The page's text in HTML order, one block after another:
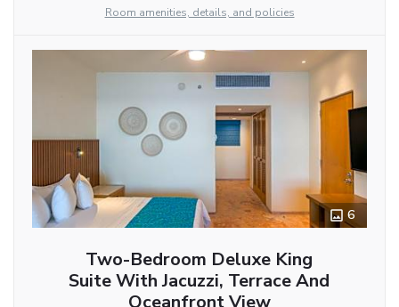
Room amenities, details, and policies
6
Two-Bedroom Deluxe King
Suite With Jacuzzi, Terrace And
Oceanfront View